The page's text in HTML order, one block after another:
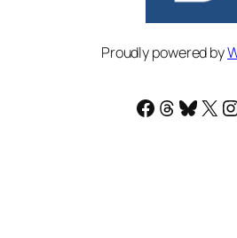
Proudly powered by
Facebook
Threads
X